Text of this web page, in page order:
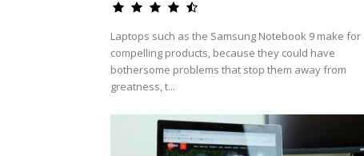
Laptops such as the Samsung Notebook 9 make for
compelling products, because they could have
bothersome problems that stop them away from
greatness, t...